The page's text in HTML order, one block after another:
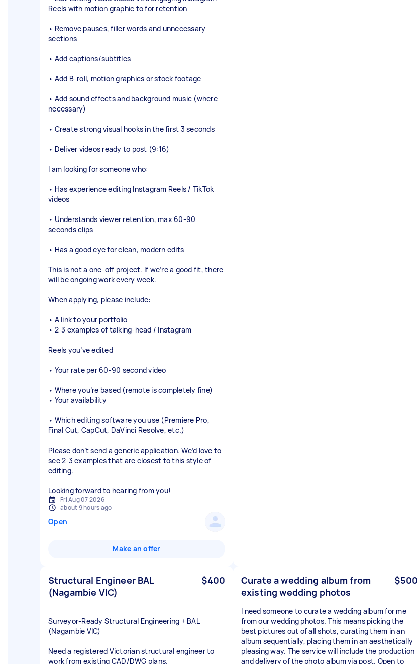
Reels with motion graphic to for retention
• Remove pauses, filler words and unnecessary
sections
• Add captions/subtitles
• Add B-roll, motion graphics or stock footage
• Add sound effects and background music (where
necessary)
• Create strong visual hooks in the first 3 seconds
• Deliver videos ready to post (9:16)
I am looking for someone who:
• Has experience editing Instagram Reels / TikTok
videos
• Understands viewer retention, max 60-90
seconds clips
• Has a good eye for clean, modern edits
This is not a one-off project. If we’re a good fit, there
will be ongoing work every week.
When applying, please include:
• A link to your portfolio
• 2-3 examples of talking-head / Instagram
Reels you’ve edited
• Your rate per 60-90 second video
• Where you’re based (remote is completely fine)
• Your availability
• Which editing software you use (Premiere Pro,
Final Cut, CapCut, DaVinci Resolve, etc.)
Please don’t send a generic application. We’d love to
see 2-3 examples that are closest to this style of
editing.
Looking forward to hearing from you!
Fri Aug 07 2026
about 9 hours ago
Open
Make an offer
Structural Engineer BAL
(Nagambie VIC)
$400
Surveyor‑Ready Structural Engineering + BAL
(Nagambie VIC)
Need a registered Victorian structural engineer to
work from existing CAD/DWG plans.
Curate a wedding album from
existing wedding photos
$500
I need someone to curate a wedding album for me
from our wedding photos. This means picking the
best pictures out of all shots, curating them in an
album sequentially, placing them in an aesthetically
pleasing way. The service will include the production
and delivery of the photo album via post. Open to